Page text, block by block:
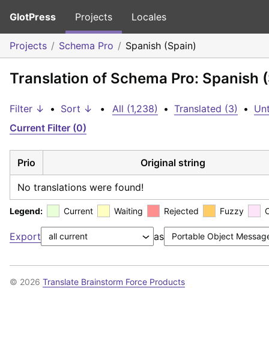
GlotPress Projects Locales
Projects Schema Pro Spanish (Spain)
Translation of Schema Pro: Spanish
Filter ↓ • Sort ↓ • All (1,238) • Translated (3) •
Current Filter (0)
Prio Original string
No translations were found!
Legend: Current Waiting Rejected Fuzzy
Export as
© 2026 Translate Brainstorm Force Products